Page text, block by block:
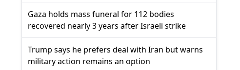
Gaza holds mass funeral for 112 bodies
recovered nearly 3 years after Israeli strike
Trump says he prefers deal with Iran but warns
military action remains an option